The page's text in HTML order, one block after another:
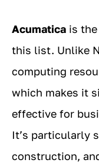
Acumatica is
this list. Unlike
computing
which makes it
effective for
It’s particularly
construction,